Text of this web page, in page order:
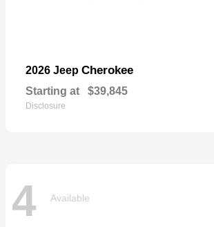
2026 Jeep Cherokee
Starting at $39,845
Disclosure
4 Available